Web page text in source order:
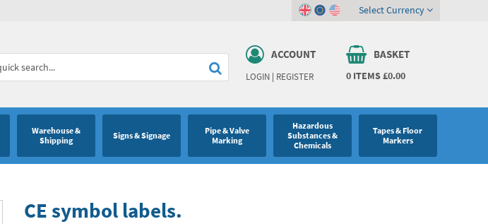
ACCOUNT
LOGIN| REGISTER
BASKET
0 ITEMS£0.00
Select Currency
Warehouse &
Shipping
Signs & Signage
Pipe & Valve
Marking
Hazardous
Substances &
Chemicals
Tapes & Floor
Markers
CE symbol labels.